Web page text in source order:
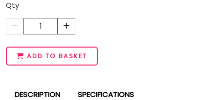
Qty
1
ADD TO BASKET
DESCRIPTION SPECIFICATIONS